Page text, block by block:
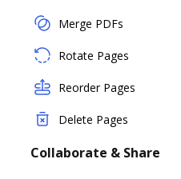
Merge PDFs
Rotate Pages
Reorder Pages
Delete Pages
Collaborate & Share